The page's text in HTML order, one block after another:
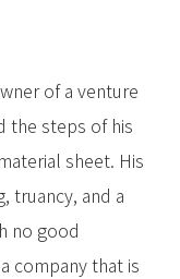
of a venture
the steps of his
sheet. His
truancy, and a
no good
company that is